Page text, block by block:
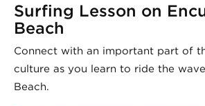
Surfing Lesson on
Beach
Connect with an important part of
culture as you learn to ride the
Beach.